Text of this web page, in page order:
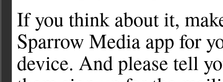
If you think about it,
Sparrow Media app for
device. And please tell